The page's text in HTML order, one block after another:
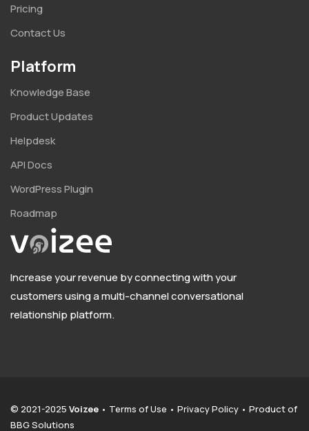
Pricing
Contact Us
Platform
Knowledge Base
Product Updates
Helpdesk
API Docs
WordPress Plugin
Roadmap
Increase your revenue by connecting with your
customers using a multi-channel conversational
relationship platform.
© 2021-2025 Voizee • Terms of Use • Privacy Policy • Product of
BBG Solutions